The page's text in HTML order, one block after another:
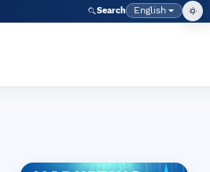
Search Language
English